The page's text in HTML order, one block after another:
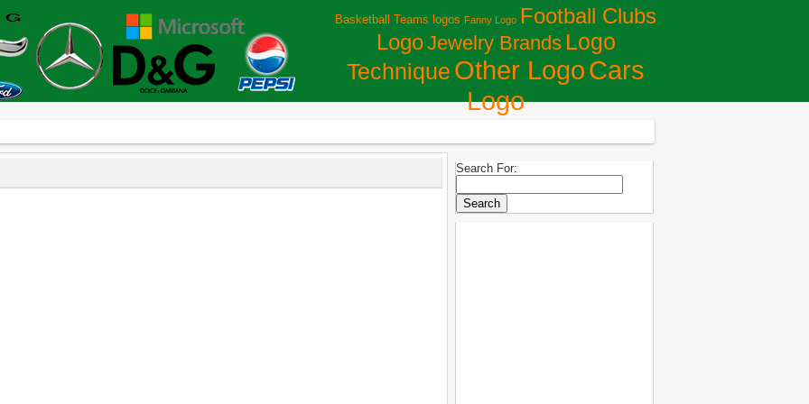
Basketball Teams logos Fanny Logo Football Clubs
LogoJewelry Brands Logo
Technique Other LogoСars
Logo
Search For: